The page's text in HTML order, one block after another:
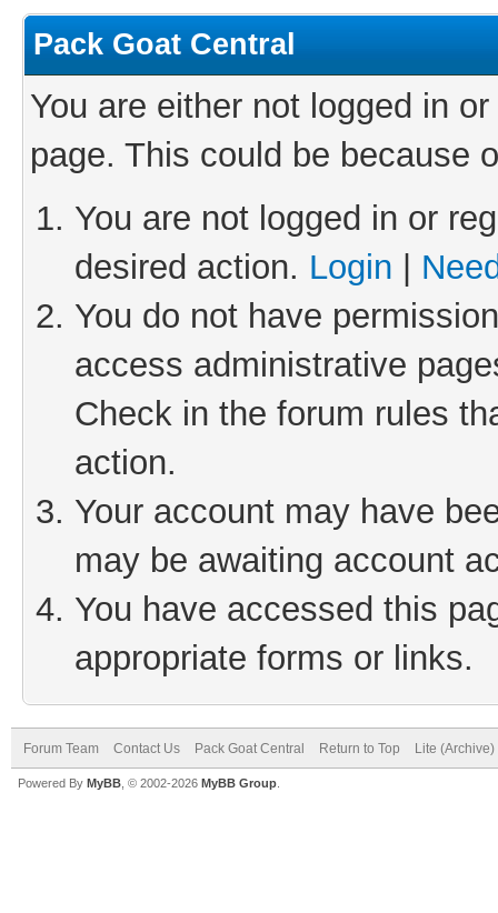
Pack Goat Central
You are either not logged in
page. This could be because
You are not logged in or
desired action. Login
You do not have
access administrative
Check in the forum rules
action.
Your account may have
may be awaiting account
You have accessed this
appropriate forms or links.
Forum Team Contact Us Pack Goat Central Return to Top Lite
Powered By MyBB , © 2002-2026 MyBB Group